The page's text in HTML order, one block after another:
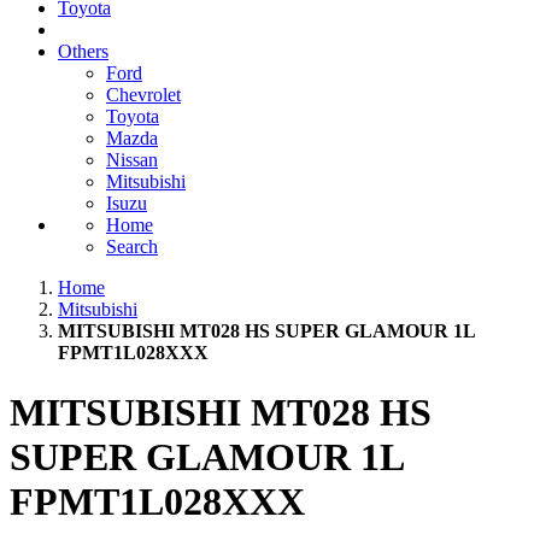
Toyota
Others
Ford
Chevrolet
Toyota
Mazda
Nissan
Mitsubishi
Isuzu
Home
Search
Home
Mitsubishi
MITSUBISHI MT028 HS SUPER GLAMOUR 1L
FPMT1L028XXX
MITSUBISHI MT028 HS
SUPER GLAMOUR 1L
FPMT1L028XXX